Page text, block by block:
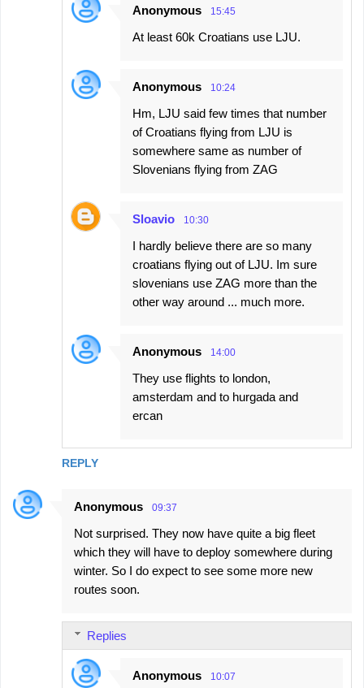
REPLY
Anonymous 15:45
At least 60k Croatians use LJU.
Anonymous 10:24
Hm, LJU said few times that number
of Croatians flying from LJU is
somewhere same as number of
Slovenians flying from ZAG
Sloavio 10:30
I hardly believe there are so many
croatians flying out of LJU. Im sure
slovenians use ZAG more than the
other way around ... much more.
Anonymous 14:00
They use flights to london,
amsterdam and to hurgada and
ercan
Anonymous 09:37
Not surprised. They now have quite a big fleet
which they will have to deploy somewhere during
winter. So I do expect to see some more new
routes soon.
Replies
Anonymous 10:07